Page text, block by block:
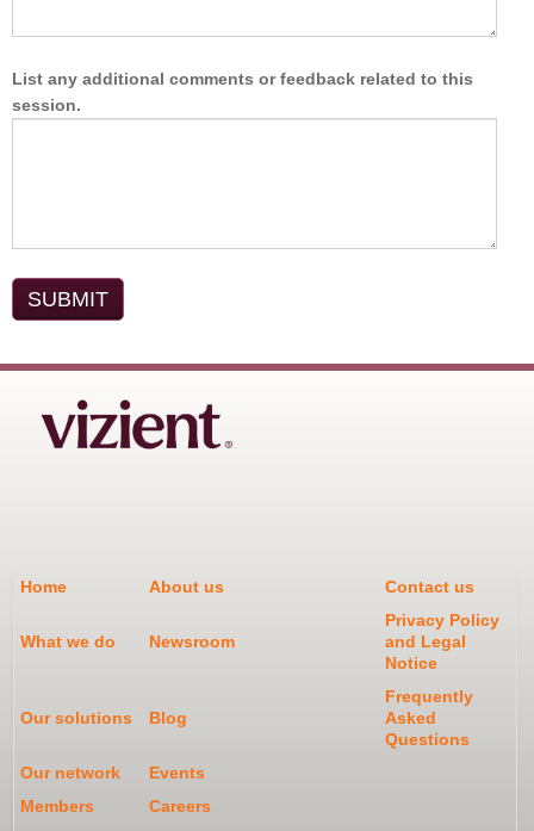
List any additional comments or feedback related to this
session.
Home About us Contact us
What we do Newsroom
Privacy Policy
and Legal
Notice
Our solutions Blog
Frequently
Asked
Questions
Our network
Events
Members
Careers